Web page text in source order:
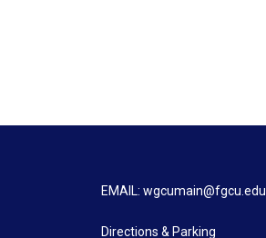
EMAIL: wgcumain@fgcu.edu
Directions & Parking